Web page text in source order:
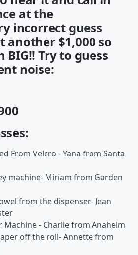
at the
incorrect guess
another $1,000 so
BIG!! Try to guess
noise:
From Velcro - Yana from Santa
machine- Miriam from Garden
from the dispenser- Jean
Machine - Charlie from Anaheim
off the roll- Annette from